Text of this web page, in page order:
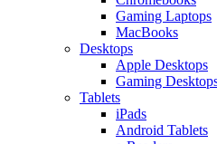
Gaming Laptops
MacBooks
Desktops
Apple Desktops
Gaming
Tablets
iPads
Android Tablets